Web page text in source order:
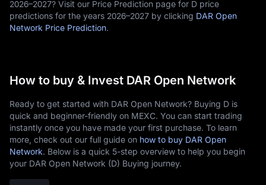
2026–2027? Visit our Price Prediction page for D price
predictions for the years 2026–2027 by clicking DAR Open
Network Price Prediction.
How to buy & Invest DAR Open Network
Ready to get started with DAR Open Network? Buying D is
quick and beginner-friendly on MEXC. You can start trading
instantly once you have made your first purchase. To learn
more, check out our full guide on how to buy DAR Open
Network. Below is a quick 5-step overview to help you begin
your DAR Open Network (D) Buying journey.